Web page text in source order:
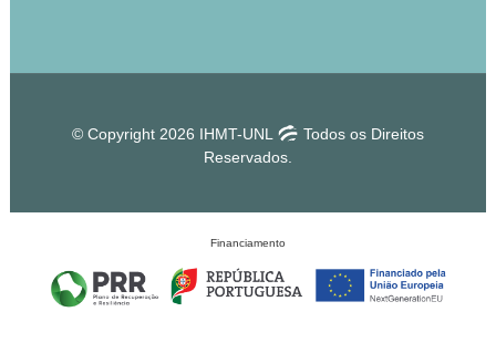
© Copyright 2026 IHMT-UNL
Todos os Direitos
Reservados.
Financiamento